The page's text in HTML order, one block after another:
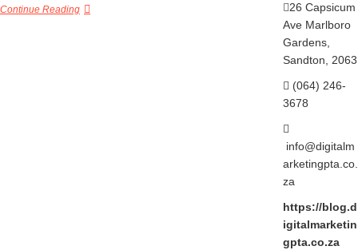
Continue Reading
26 Capsicum
Ave Marlboro
Gardens,
Sandton, 2063
(064) 246-
3678
info@digitalm
arketingpta.co.
za
https://blog.d
igitalmarketin
gpta.co.za